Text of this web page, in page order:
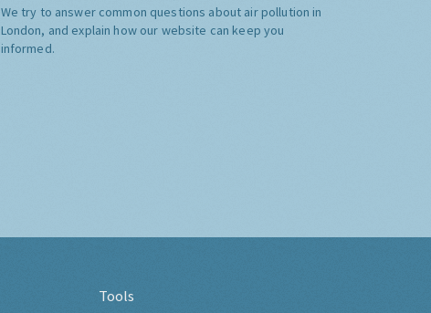
We try to answer common questions about air pollution in
London, and explain how our website can keep you
informed.
Tools